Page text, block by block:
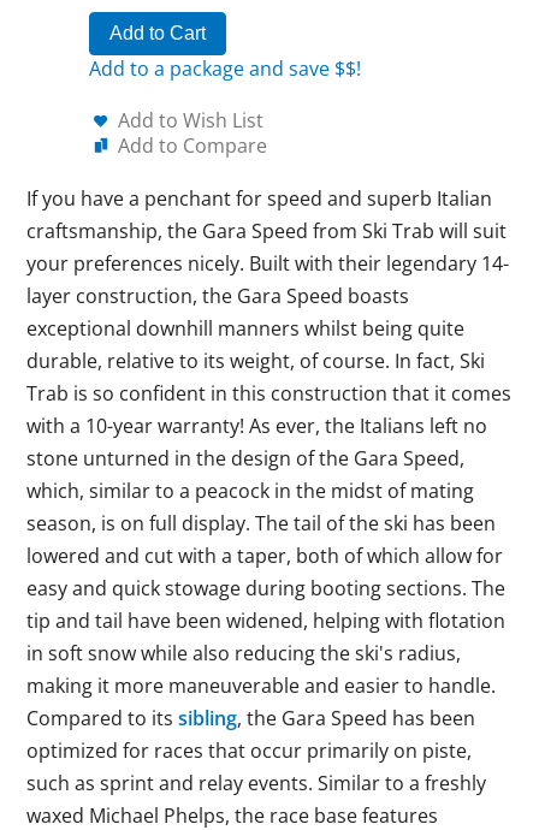
Add to Cart
Add to a package and save $$!
Add to Wish List
Add to Compare
If you have a penchant for speed and superb Italian
craftsmanship, the Gara Speed from Ski Trab will suit
your preferences nicely. Built with their legendary 14-
layer construction, the Gara Speed boasts
exceptional downhill manners whilst being quite
durable, relative to its weight, of course. In fact, Ski
Trab is so confident in this construction that it comes
with a 10-year warranty! As ever, the Italians left no
stone unturned in the design of the Gara Speed,
which, similar to a peacock in the midst of mating
season, is on full display. The tail of the ski has been
lowered and cut with a taper, both of which allow for
easy and quick stowage during booting sections. The
tip and tail have been widened, helping with flotation
in soft snow while also reducing the ski's radius,
making it more maneuverable and easier to handle.
Compared to itssibling, the Gara Speed has been
optimized for races that occur primarily on piste,
such as sprint and relay events. Similar to a freshly
waxed Michael Phelps, the race base features